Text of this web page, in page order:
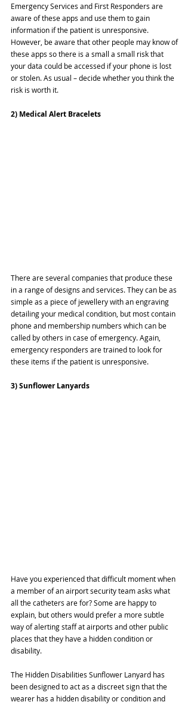
Emergency Services and First Responders are
aware of these apps and use them to gain
information if the patient is unresponsive.
However, be aware that other people may know of
these apps so there is a small a small risk that
your data could be accessed if your phone is lost
or stolen. As usual – decide whether you think the
risk is worth it.
2) Medical Alert Bracelets
There are several companies that produce these
in a range of designs and services. They can be as
simple as a piece of jewellery with an engraving
detailing your medical condition, but most contain
phone and membership numbers which can be
called by others in case of emergency. Again,
emergency responders are trained to look for
these items if the patient is unresponsive.
3) Sunflower Lanyards
Have you experienced that difficult moment when
a member of an airport security team asks what
all the catheters are for? Some are happy to
explain, but others would prefer a more subtle
way of alerting staff at airports and other public
places that they have a hidden condition or
disability.
The Hidden Disabilities Sunflower Lanyard has
been designed to act as a discreet sign that the
wearer has a hidden disability or condition and